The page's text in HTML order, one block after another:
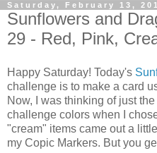
Saturday, February 13,
Sunflowers and
29 - Red, Pink,
Happy Saturday! Today's
challenge is to make a card
Now, I was thinking of just
challenge colors when I
"cream" items came out a
my Copic Markers. But you